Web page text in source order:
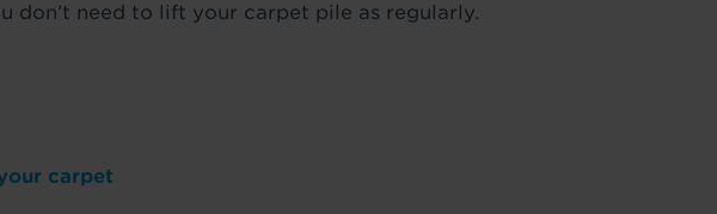
don’t need to lift your carpet pile as regularly.
carpet